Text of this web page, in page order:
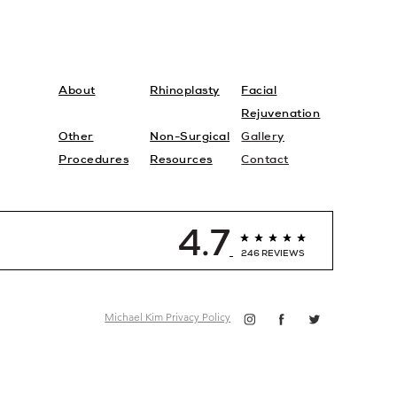
About Rhinoplasty
Facial
Rejuvenation
Other
Procedures
Non-Surgical
Gallery
Resources
Contact
4.7 246 REVIEWS
Michael Kim Privacy Policy